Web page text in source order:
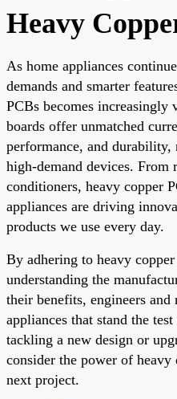
Heavy
As home appliances
demands and smarter
PCBs becomes
boards offer unmatched
performance, and
high-demand devices. From
conditioners, heavy copper
appliances are driving
products we use every day.
By adhering to heavy
understanding the
their benefits, engineers and
appliances that stand the
tackling a new design or
consider the power of
next project.